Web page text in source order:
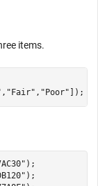
items.
, "Fair" , "Poor" ]);
);
);